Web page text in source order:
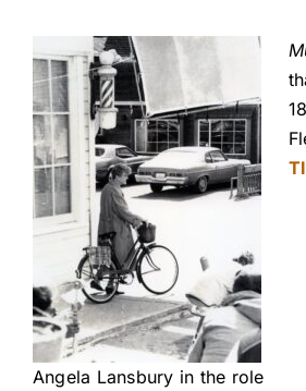
Angela Lansbury in the role